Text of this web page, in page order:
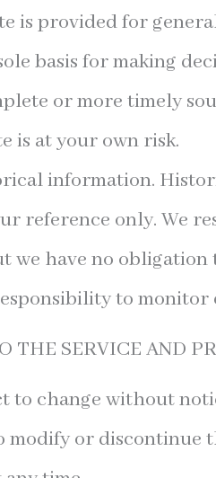
is provided for
basis for making
or more timely
is at your own risk.
information.
reference only. We
we have no
to monitor
THE SERVICE AND
to change without
modify or discontinue